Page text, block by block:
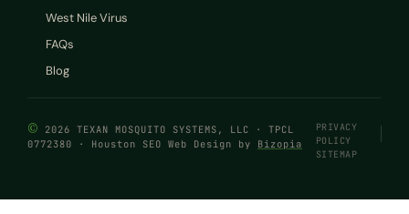
West Nile Virus
FAQs
Blog
© 2026 TEXAN MOSQUITO SYSTEMS, LLC · TPCL
0772380 · Houston SEO Web Design by Bizopia
PRIVACY
POLICY
SITEMAP